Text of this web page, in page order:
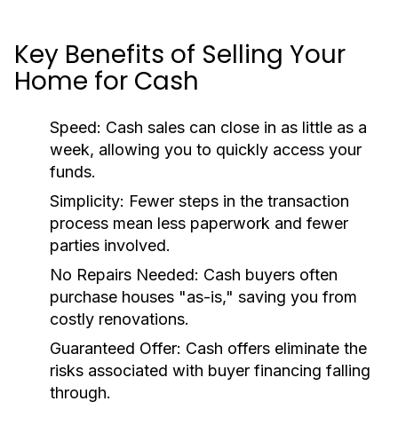
Key Benefits of Selling Your
Home for Cash
Speed: Cash sales can close in as little as a
week, allowing you to quickly access your
funds.
Simplicity: Fewer steps in the transaction
process mean less paperwork and fewer
parties involved.
No Repairs Needed: Cash buyers often
purchase houses "as-is," saving you from
costly renovations.
Guaranteed Offer: Cash offers eliminate the
risks associated with buyer financing falling
through.